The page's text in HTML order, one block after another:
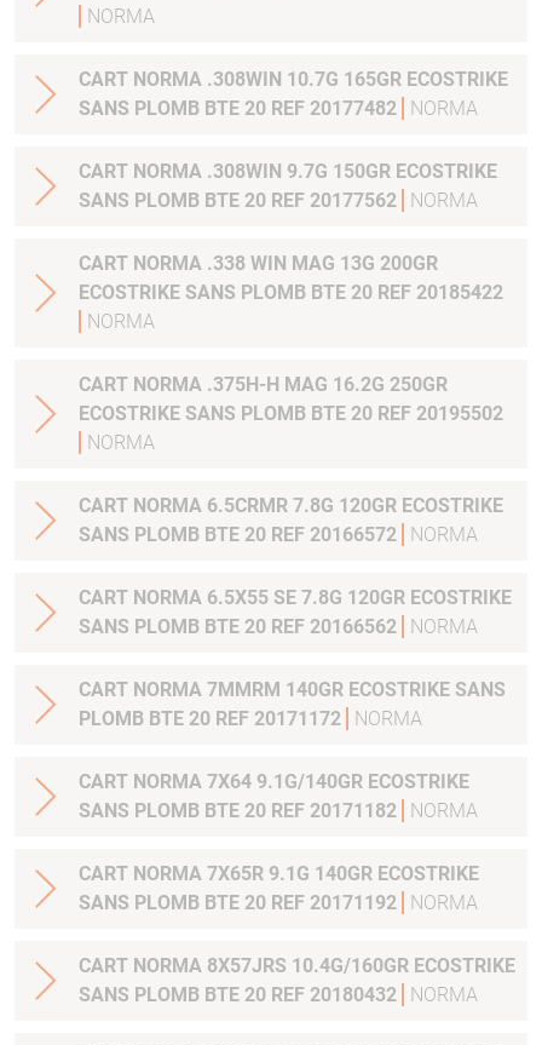
NORMA
CART NORMA .308WIN 10.7G 165GR ECOSTRIKE
SANS PLOMB BTE 20 REF 20177482
NORMA
CART NORMA .308WIN 9.7G 150GR ECOSTRIKE
SANS PLOMB BTE 20 REF 20177562
NORMA
CART NORMA .338 WIN MAG 13G 200GR
ECOSTRIKE SANS PLOMB BTE 20 REF 20185422
NORMA
CART NORMA .375H-H MAG 16.2G 250GR
ECOSTRIKE SANS PLOMB BTE 20 REF 20195502
NORMA
CART NORMA 6.5CRMR 7.8G 120GR ECOSTRIKE
SANS PLOMB BTE 20 REF 20166572
NORMA
CART NORMA 6.5X55 SE 7.8G 120GR ECOSTRIKE
SANS PLOMB BTE 20 REF 20166562
NORMA
CART NORMA 7MMRM 140GR ECOSTRIKE SANS
PLOMB BTE 20 REF 20171172
NORMA
CART NORMA 7X64 9.1G/140GR ECOSTRIKE
SANS PLOMB BTE 20 REF 20171182
NORMA
CART NORMA 7X65R 9.1G 140GR ECOSTRIKE
SANS PLOMB BTE 20 REF 20171192
NORMA
CART NORMA 8X57JRS 10.4G/160GR ECOSTRIKE
SANS PLOMB BTE 20 REF 20180432
NORMA